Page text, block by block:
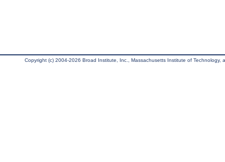
Copyright (c) 2004-2026 Broad Institute, Inc., Massachusetts Institute of Technology,